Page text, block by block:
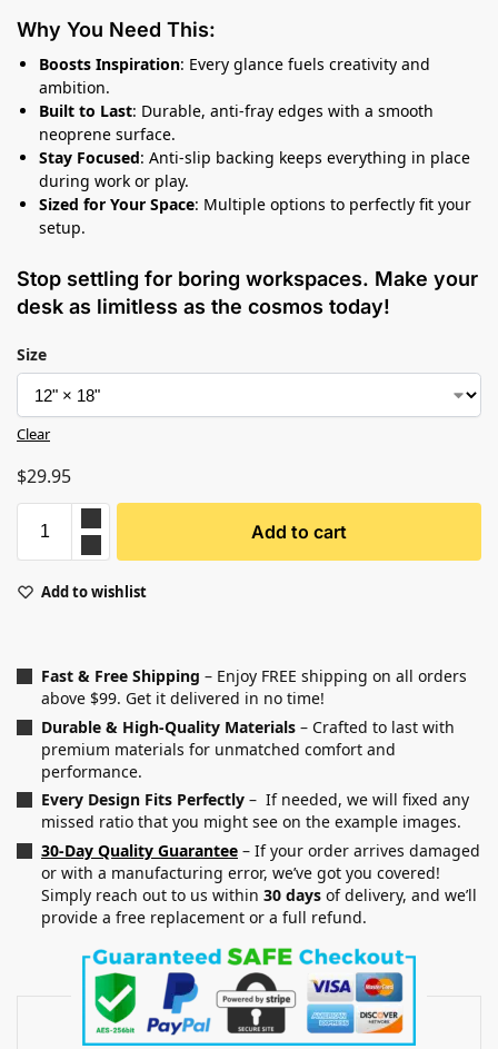
Why You Need This:
Boosts Inspiration: Every glance fuels creativity and
ambition.
Built to Last: Durable, anti-fray edges with a smooth
neoprene surface.
Stay Focused: Anti-slip backing keeps everything in place
during work or play.
Sized for Your Space: Multiple options to perfectly fit your
setup.
Stop settling for boring workspaces. Make your
desk as limitless as the cosmos today!
Size
Clear
$29.95
Add to cart
Add to wishlist
Fast & Free Shipping – Enjoy FREE shipping on all orders
above $99. Get it delivered in no time!
Durable & High-Quality Materials – Crafted to last with
premium materials for unmatched comfort and
performance.
Every Design Fits Perfectly – If needed, we will fixed any
missed ratio that you might see on the example images.
30-Day Quality Guarantee – If your order arrives damaged
or with a manufacturing error, we’ve got you covered!
Simply reach out to us within 30 days of delivery, and we’ll
provide a free replacement or a full refund.